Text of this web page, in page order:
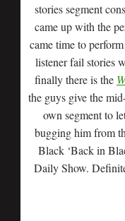
stories segment
came up with the
came time to
listener fail stories
finally there is the
the guys give the
own segment to
bugging him from
Black ‘Back in
Daily Show.